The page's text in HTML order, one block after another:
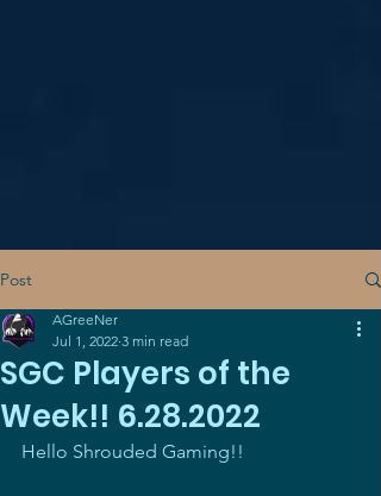
Post
SGC Players of the
Week!! 6.28.2022
AGreeNer
Jul 1, 2022 3 min read
Hello Shrouded Gaming!!